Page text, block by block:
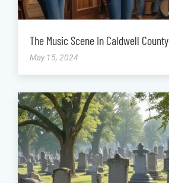
The Music Scene In Caldwell County
May 15, 2024